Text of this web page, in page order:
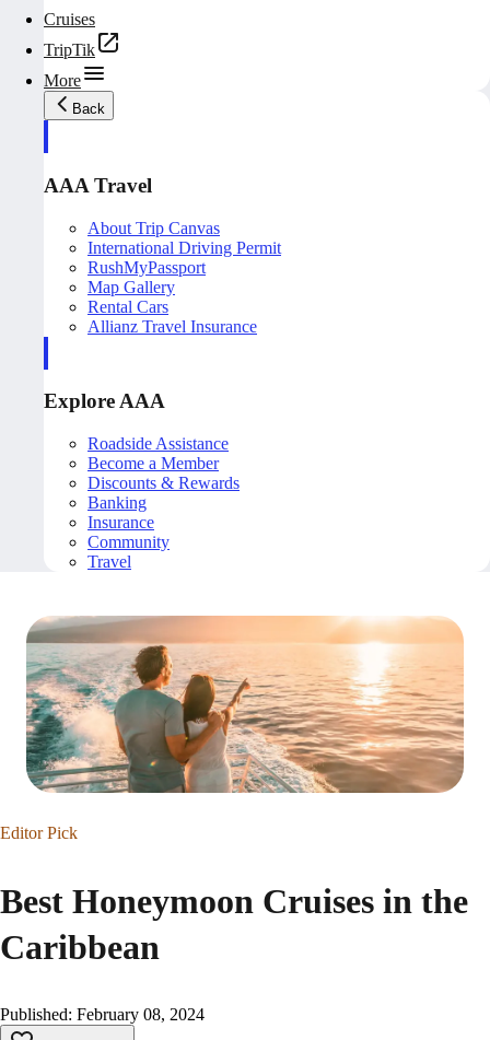
Cruises
TripTik
More
Back
AAA Travel
About Trip Canvas
International Driving Permit
RushMyPassport
Map Gallery
Rental Cars
Allianz Travel Insurance
Explore AAA
Roadside Assistance
Become a Member
Discounts & Rewards
Banking
Insurance
Community
Travel
Editor Pick
Best Honeymoon Cruises in the
Caribbean
Published: February 08, 2024